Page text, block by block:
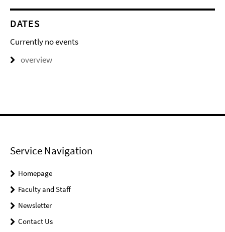
DATES
Currently no events
overview
Service Navigation
Homepage
Faculty and Staff
Newsletter
Contact Us